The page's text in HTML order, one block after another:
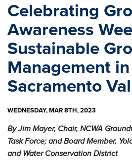
Celebrating
Awareness
Sustainable
Management
Sacramento
WEDNESDAY, MAR 8TH, 2023
By Jim Mayer, Chair, NCWA
Task Force; and Board Member,
and Water Conservation District